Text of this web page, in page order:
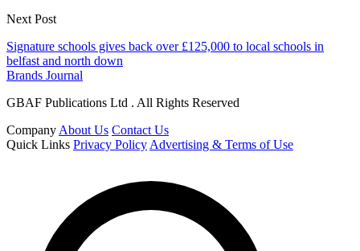
Next Post
Signature schools gives back over £125,000 to local schools in
belfast and north down
Brands Journal
GBAF Publications Ltd . All Rights Reserved
Company About Us Contact Us
Quick Links Privacy Policy Advertising & Terms of Use